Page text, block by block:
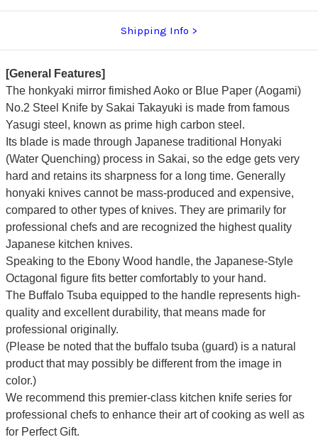
Shipping Info
[General Features]
The honkyaki mirror fimished Aoko or Blue Paper (Aogami)
No.2 Steel Knife by Sakai Takayuki is made from famous
Yasugi steel, known as prime high carbon steel.
Its blade is made through Japanese traditional Honyaki
(Water Quenching) process in Sakai, so the edge gets very
hard and retains its sharpness for a long time. Generally
honyaki knives cannot be mass-produced and expensive,
compared to other types of knives. They are primarily for
professional chefs and are recognized the highest quality
Japanese kitchen knives.
Speaking to the Ebony Wood handle, the Japanese-Style
Octagonal figure fits better comfortably to your hand.
The Buffalo Tsuba equipped to the handle represents high-
quality and excellent durability, that means made for
professional originally.
(Please be noted that the buffalo tsuba (guard) is a natural
product that may possibly be different from the image in
color.)
We recommend this premier-class kitchen knife series for
professional chefs to enhance their art of cooking as well as
for Perfect Gift.